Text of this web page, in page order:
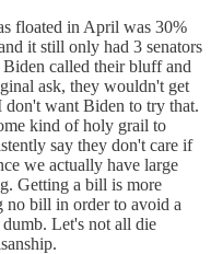
floated in April was 30%
it still only had 3 senators
called their bluff and
ask, they wouldn't get
don't want Biden to try that.
kind of holy grail to
say they don't care if
we actually have large
Getting a bill is more
no bill in order to avoid a
Let's not all die